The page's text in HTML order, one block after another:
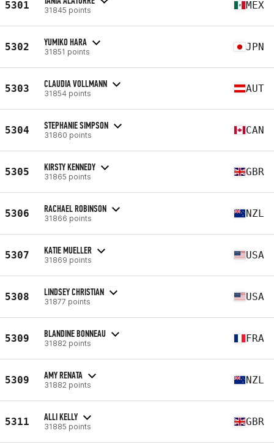
5301 31845 points MEX
5302 YUMIKO HARA
31851 points JPN
5303 CLAUDIA VOLLMANN
31854 points AUT
5304 STEPHANIE SIMPSON
31860 points CAN
5305 KIRSTY KENNEDY
31865 points GBR
5306 RACHAEL ROBINSON
31866 points NZL
5307 KATIE MUELLER
31869 points USA
5308 LINDSEY CHRISTIAN
31877 points USA
5309 BLANDINE BONNEAU
31882 points FRA
5309 AMY RENATA
31882 points NZL
5311 ALLI KELLY
31885 points GBR